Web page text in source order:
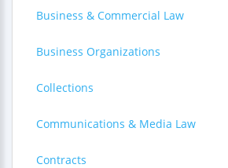
Business & Commercial Law
Business Organizations
Collections
Communications & Media Law
Contracts